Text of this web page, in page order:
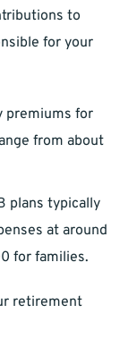
to
for your
premiums for
from about
plans typically
at around
for families.
retirement